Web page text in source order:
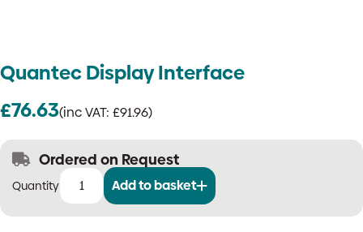
Quantec Display Interface
£76.63(inc VAT: £91.96)
Ordered on Request
Quantec
Add to basket